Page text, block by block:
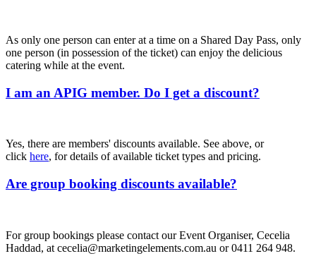
As only one person can enter at a time on a Shared Day Pass, only
one person (in possession of the ticket) can enjoy the delicious
catering while at the event.
I am an APIG member. Do I get a discount?
Yes, there are members' discounts available. See above, or
click here, for details of available ticket types and pricing.
Are group booking discounts available?
For group bookings please contact our Event Organiser, Cecelia
Haddad, at cecelia@marketingelements.com.au or 0411 264 948.